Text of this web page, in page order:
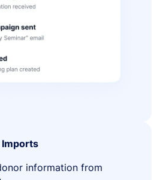
Imports
information from